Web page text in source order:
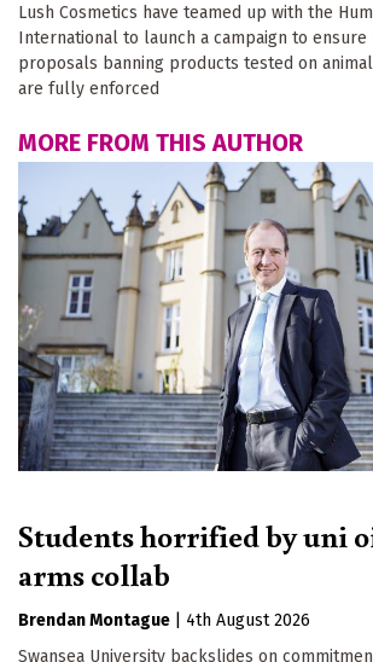
Lush Cosmetics have teamed up with the
International to launch a campaign to ensure
proposals banning products tested on
are fully enforced
MORE FROM THIS AUTHOR
Students horrified by uni
arms collab
Brendan Montague
4th August 2026
Swansea University backslides on